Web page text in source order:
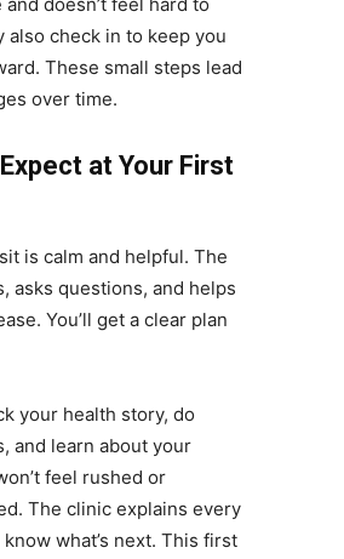
also check in to keep you
These small steps lead
over time.
at Your First
is calm and helpful. The
asks questions, and helps
You’ll get a clear plan
your health story, do
and learn about your
feel rushed or
The clinic explains every
what’s next. This first